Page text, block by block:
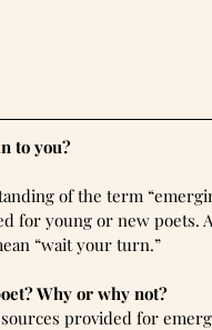
to you?
of the term
for young or new poets.
“wait your turn.”
Why or why not?
provided for